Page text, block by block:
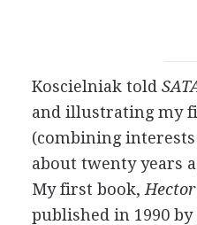
Koscielniak told
and illustrating my
(combining
about twenty years
My first book,
published in 1990